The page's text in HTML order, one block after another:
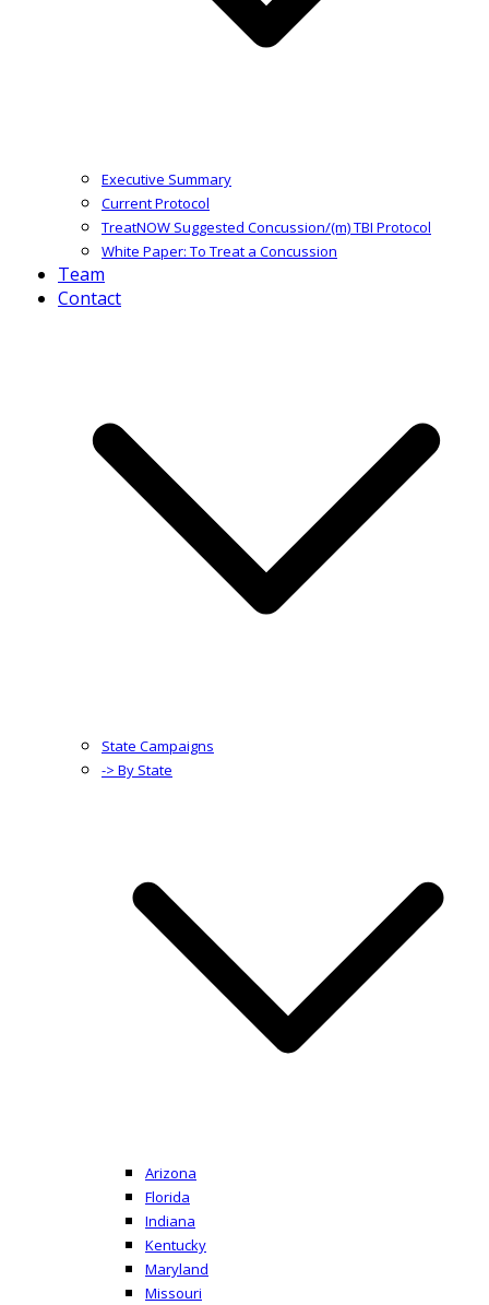
Executive Summary
Current Protocol
TreatNOW Suggested Concussion/(m) TBI Protocol
White Paper: To Treat a Concussion
Team
Contact
State Campaigns
-> By State
Arizona
Florida
Indiana
Kentucky
Maryland
Missouri